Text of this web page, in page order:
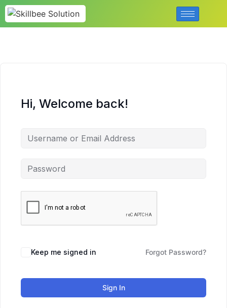
Hi, Welcome back!
Keep me signed in Forgot Password?
Sign In